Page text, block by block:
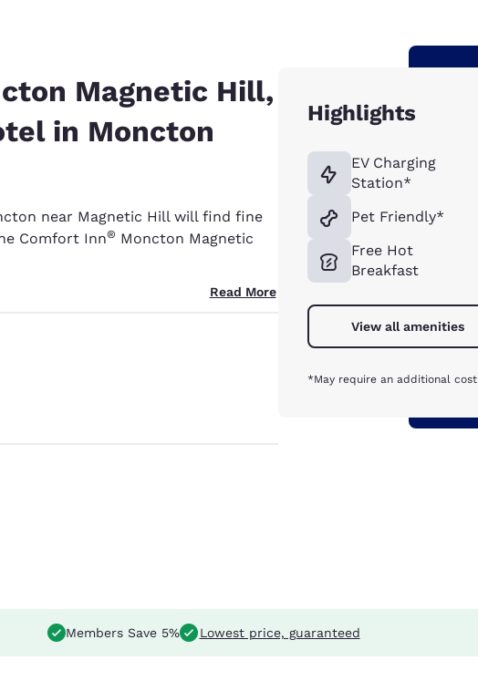
Magnetic Hill,
in Moncton
near Magnetic Hill will find fine
Comfort Inn® Moncton Magnetic
Read More
Highlights
EV Charging
Station*
Pet Friendly*
Free Hot
Breakfast
View all amenities
*May require an additional cost
Members Save 5% Lowest price, guaranteed